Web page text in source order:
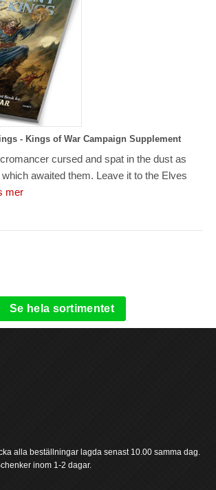
- Kings of War Campaign Supplement
cursed and spat in the dust as
awaited them. Leave it to the Elves
mer
Se hela sortimentet
alla beställningar lagda senast 10.00 samma dag.
inom 1-2 dagar.